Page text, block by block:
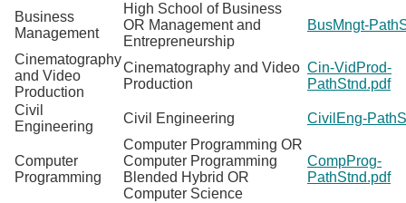
Business
Management
High School of Business
OR Management and
Entrepreneurship
BusMngt-
Cinematography
and Video
Production
Cinematography and Video
Production
Cin-VidProd-
PathStnd.pdf
Civil
Engineering
Civil Engineering CivilEng-
Computer
Programming
Computer Programming OR
Computer Programming
Blended Hybrid OR
Computer Science
CompProg-
PathStnd.pdf